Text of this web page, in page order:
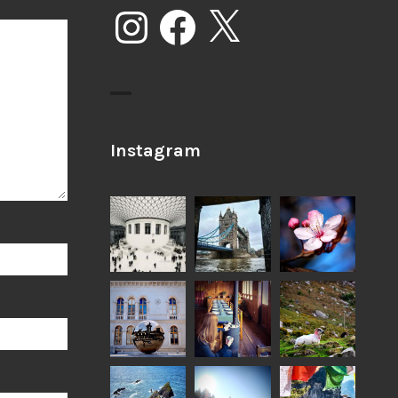
InstagramFacebook
X
Instagram